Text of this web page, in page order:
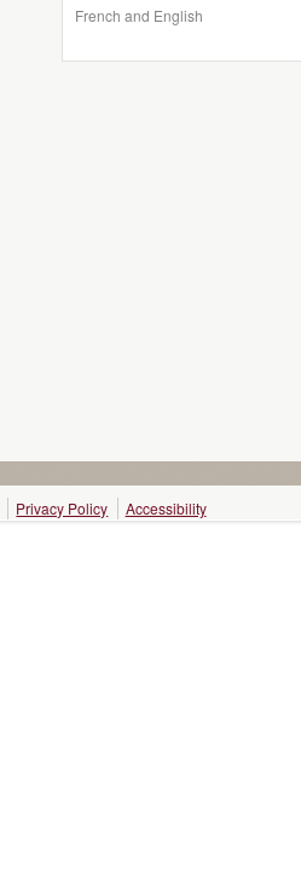
French and English
Privacy Policy Accessibility